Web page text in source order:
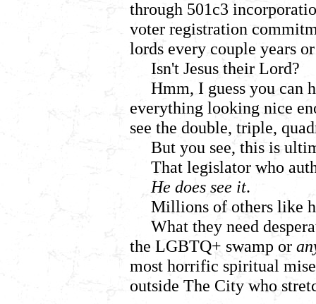
through 501c3
voter registration
lords every couple years
Isn't Jesus their Lord?
Hmm, I guess you can
everything looking nice
see the double, triple,
But you see, this is
That legislator who
He does see it.
Millions of others like
What they need
the LGBTQ+ swamp or
most horrific spiritual
outside The City who